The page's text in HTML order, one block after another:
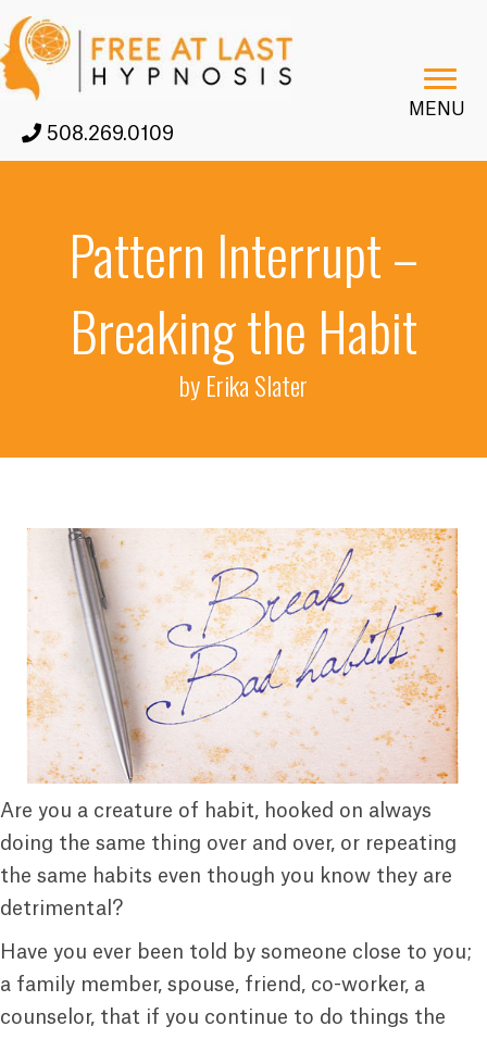
508.269.0109
MENU
Pattern Interrupt –
Breaking the Habit
by Erika Slater
Are you a creature of habit, hooked on always
doing the same thing over and over, or repeating
the same habits even though you know they are
detrimental?
Have you ever been told by someone close to you;
a family member, spouse, friend, co-worker, a
counselor, that if you continue to do things the